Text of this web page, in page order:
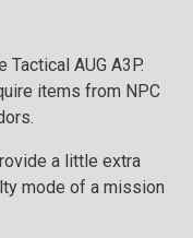
AUG A3P.
items from NPC
a little extra
mode of a mission